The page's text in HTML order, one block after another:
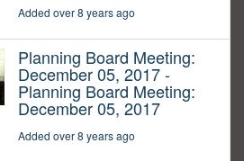
Added over 8 years ago
Planning Board Meeting:
December 05, 2017 -
Planning Board Meeting:
December 05, 2017
Added over 8 years ago